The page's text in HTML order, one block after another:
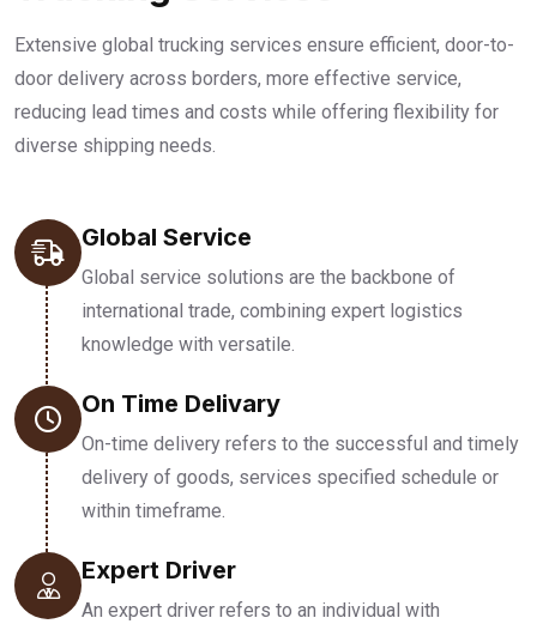
Extensive global trucking services ensure efficient, door-to-
door delivery across borders, more effective service,
reducing lead times and costs while offering flexibility for
diverse shipping needs.
Global Service
Global service solutions are the backbone of
international trade, combining expert logistics
knowledge with versatile.
On Time Delivary
On-time delivery refers to the successful and timely
delivery of goods, services specified schedule or
within timeframe.
Expert Driver
An expert driver refers to an individual with